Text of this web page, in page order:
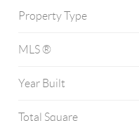
Property Type
MLS ®
Year Built
Total Square